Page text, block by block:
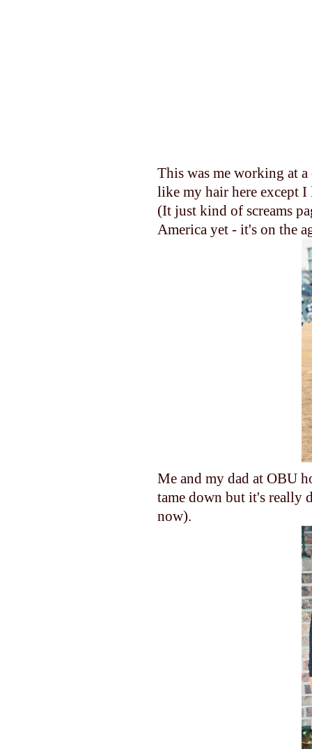
This was me working at
like my hair here except
(It just kind of screams
America yet - it's on the
Me and my dad at OBU
tame down but it's really
now).